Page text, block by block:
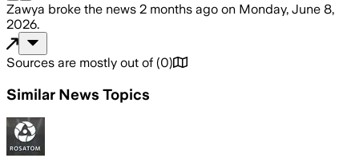
Zawya broke the news 2 months ago on Monday, June 8,
2026.
Sources are mostly out of (0)
Similar News Topics